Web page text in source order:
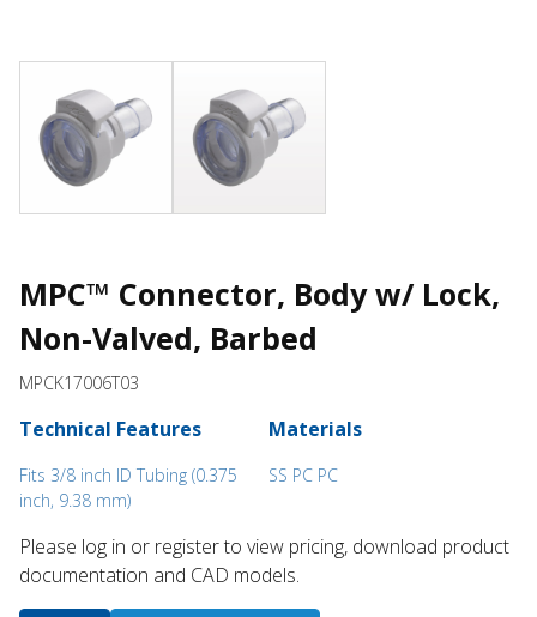
MPC™ Connector, Body w/ Lock,
Non-Valved, Barbed
MPCK17006T03
Technical Features
Fits 3/8 inch ID Tubing (0.375
inch, 9.38 mm)
Materials
SS PC PC
Please log in or register to ​view pricing, download product
documentation and CAD models.